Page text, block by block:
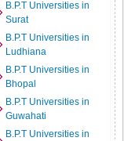
B.P.T Universities in
Surat
B.P.T Universities in
Ludhiana
B.P.T Universities in
Bhopal
B.P.T Universities in
Guwahati
B.P.T Universities in